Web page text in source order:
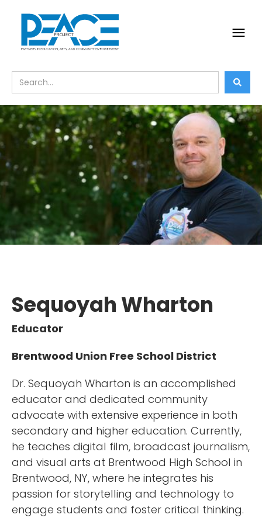
Sequoyah Wharton
Educator
Brentwood Union Free School District
Dr. Sequoyah Wharton is an accomplished
educator and dedicated community
advocate with extensive experience in both
secondary and higher education. Currently,
he teaches digital film, broadcast journalism,
and visual arts at Brentwood High School in
Brentwood, NY, where he integrates his
passion for storytelling and technology to
engage students and foster critical thinking.